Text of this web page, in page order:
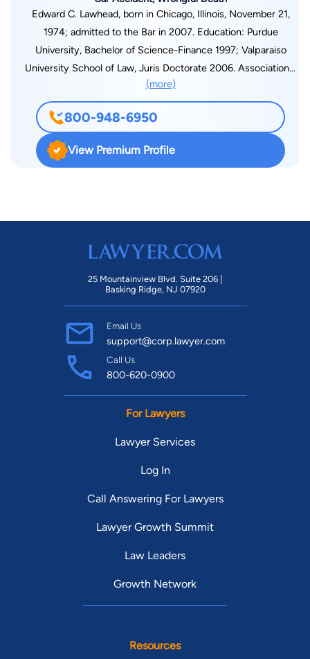
Edward C. Lawhead, born in Chicago, Illinois, November 21,
1974; admitted to the Bar in 2007. Education: Purdue
University, Bachelor of Science-Finance 1997; Valparaiso
University School of Law, Juris Doctorate 2006. Associations:
Lake County Bar Association; American Bar Association;
Indiana State Bar Association; National Organization of Social
Security Claimants’ Representatives. Courts admitted into: All
Courts in the State of Indiana; United States District Court for
the Northern and Southern Districts of Indiana. Edward C.
(more)
800-948-6950
View Premium Profile
25 Mountainview Blvd. Suite 206 |
Basking Ridge, NJ 07920
Email Us
support@corp.lawyer.com
Call Us
800-620-0900
For Lawyers
Lawyer Services
Log In
Call Answering For Lawyers
Lawyer Growth Summit
Law Leaders
Growth Network
Resources